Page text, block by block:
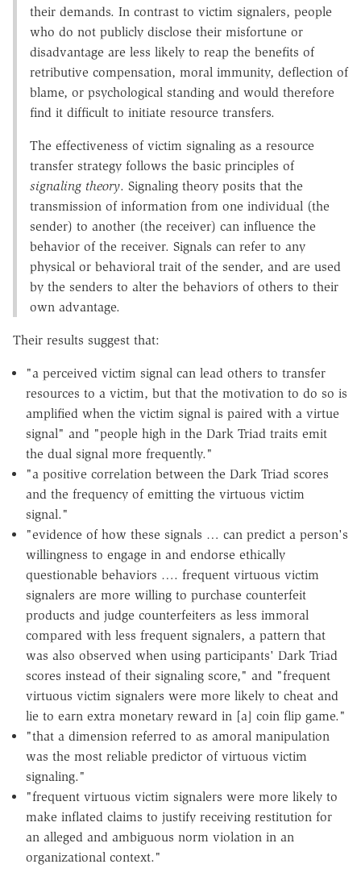
their demands. In contrast to victim signalers, people
who do not publicly disclose their misfortune or
disadvantage are less likely to reap the benefits of
retributive compensation, moral immunity, deflection of
blame, or psychological standing and would therefore
find it difficult to initiate resource transfers.
The effectiveness of victim signaling as a resource
transfer strategy follows the basic principles of
signaling theory. Signaling theory posits that the
transmission of information from one individual (the
sender) to another (the receiver) can influence the
behavior of the receiver. Signals can refer to any
physical or behavioral trait of the sender, and are used
by the senders to alter the behaviors of others to their
own advantage.
Their results suggest that:
"a perceived victim signal can lead others to transfer
resources to a victim, but that the motivation to do so is
amplified when the victim signal is paired with a virtue
signal" and "people high in the Dark Triad traits emit
the dual signal more frequently."
"a positive correlation between the Dark Triad scores
and the frequency of emitting the virtuous victim
signal."
"evidence of how these signals … can predict a person's
willingness to engage in and endorse ethically
questionable behaviors …. frequent virtuous victim
signalers are more willing to purchase counterfeit
products and judge counterfeiters as less immoral
compared with less frequent signalers, a pattern that
was also observed when using participants' Dark Triad
scores instead of their signaling score," and "frequent
virtuous victim signalers were more likely to cheat and
lie to earn extra monetary reward in [a] coin flip game."
"that a dimension referred to as amoral manipulation
was the most reliable predictor of virtuous victim
signaling."
"frequent virtuous victim signalers were more likely to
make inflated claims to justify receiving restitution for
an alleged and ambiguous norm violation in an
organizational context."